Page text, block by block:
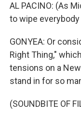
AL PACINO: (As
to wipe
GONYEA: Or
Right Thing,"
tensions on a
stand in for so
(SOUNDBITE OF